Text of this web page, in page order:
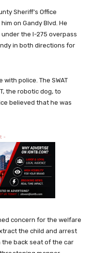
Sheriff’s Office
on Gandy Blvd. He
the I-275 overpass
in both directions for
police. The SWAT
the robotic dog, to
believed that he was
-
concern for the welfare
the child and arrest
the back seat of the car